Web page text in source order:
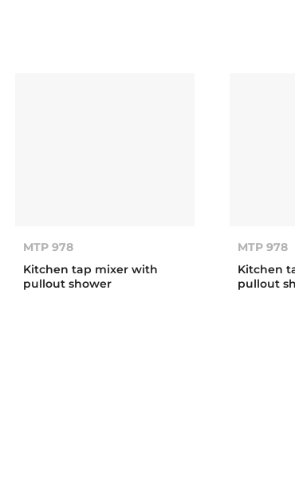
MTP 978
Kitchen tap mixer with
pullout shower
MTP 978
Kitchen
pullout